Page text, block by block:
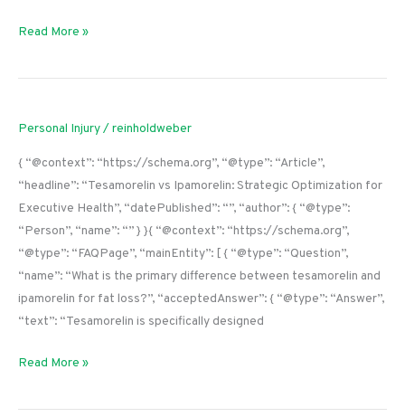
Read More »
Personal Injury/reinholdweber
{ “@context”: “https://schema.org”, “@type”: “Article”,
“headline”: “Tesamorelin vs Ipamorelin: Strategic Optimization for
Executive Health”, “datePublished”: “”, “author”: { “@type”:
“Person”, “name”: “” } }{ “@context”: “https://schema.org”,
“@type”: “FAQPage”, “mainEntity”: [ { “@type”: “Question”,
“name”: “What is the primary difference between tesamorelin and
ipamorelin for fat loss?”, “acceptedAnswer”: { “@type”: “Answer”,
“text”: “Tesamorelin is specifically designed
Read More »